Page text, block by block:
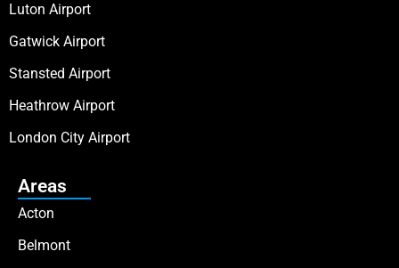
Luton Airport
Gatwick Airport
Stansted Airport
Heathrow Airport
London City Airport
Areas
Acton
Belmont